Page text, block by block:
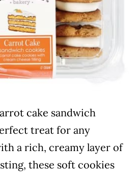
cake sandwich
treat for any
a rich, creamy layer of
these soft cookies